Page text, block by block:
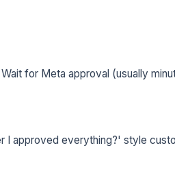
for Meta approval (usually
I approved everything?' style